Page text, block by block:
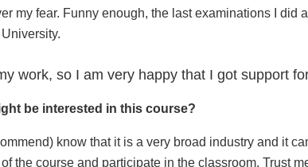
my fear. Funny enough, the last examinations I did
work, so I am very happy that I got support
be interested in this course?
know that it is a very broad industry and it
the course and participate in the classroom. Trust